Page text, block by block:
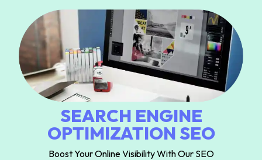
SEARCH ENGINE
OPTIMIZATION SEO
Boost Your Online Visibility With Our SEO